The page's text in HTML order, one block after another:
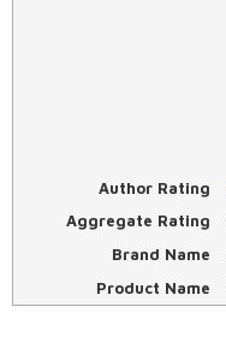
Author Rating
Aggregate Rating
Brand Name
Product Name